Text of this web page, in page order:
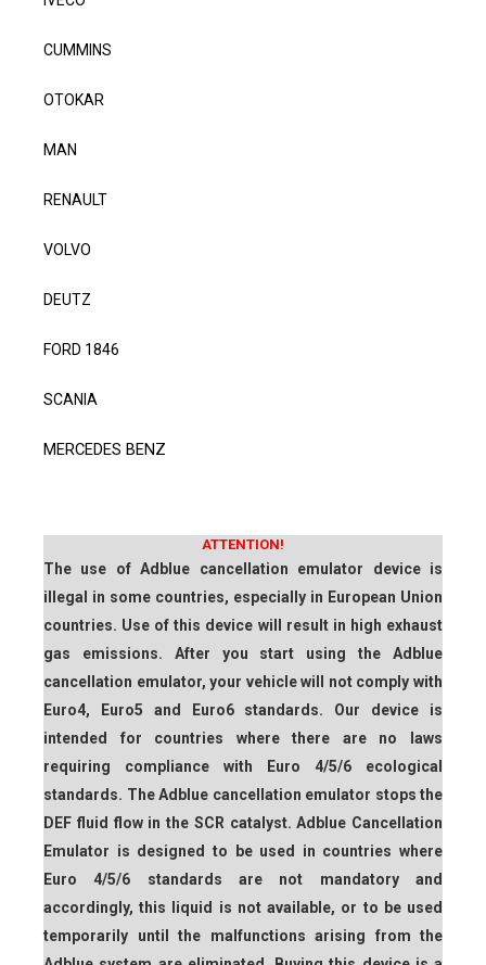
CUMMINS
OTOKAR
MAN
RENAULT
VOLVO
DEUTZ
FORD 1846
SCANIA
MERCEDES BENZ
ATTENTION!
The use of Adblue cancellation emulator device is
illegal in some countries, especially in European Union
countries. Use of this device will result in high exhaust
gas emissions. After you start using the Adblue
cancellation emulator, your vehicle will not comply with
Euro4, Euro5 and Euro6 standards. Our device is
intended for countries where there are no laws
requiring compliance with Euro 4/5/6 ecological
standards. The Adblue cancellation emulator stops the
DEF fluid flow in the SCR catalyst. Adblue Cancellation
Emulator is designed to be used in countries where
Euro 4/5/6 standards are not mandatory and
accordingly, this liquid is not available, or to be used
temporarily until the malfunctions arising from the